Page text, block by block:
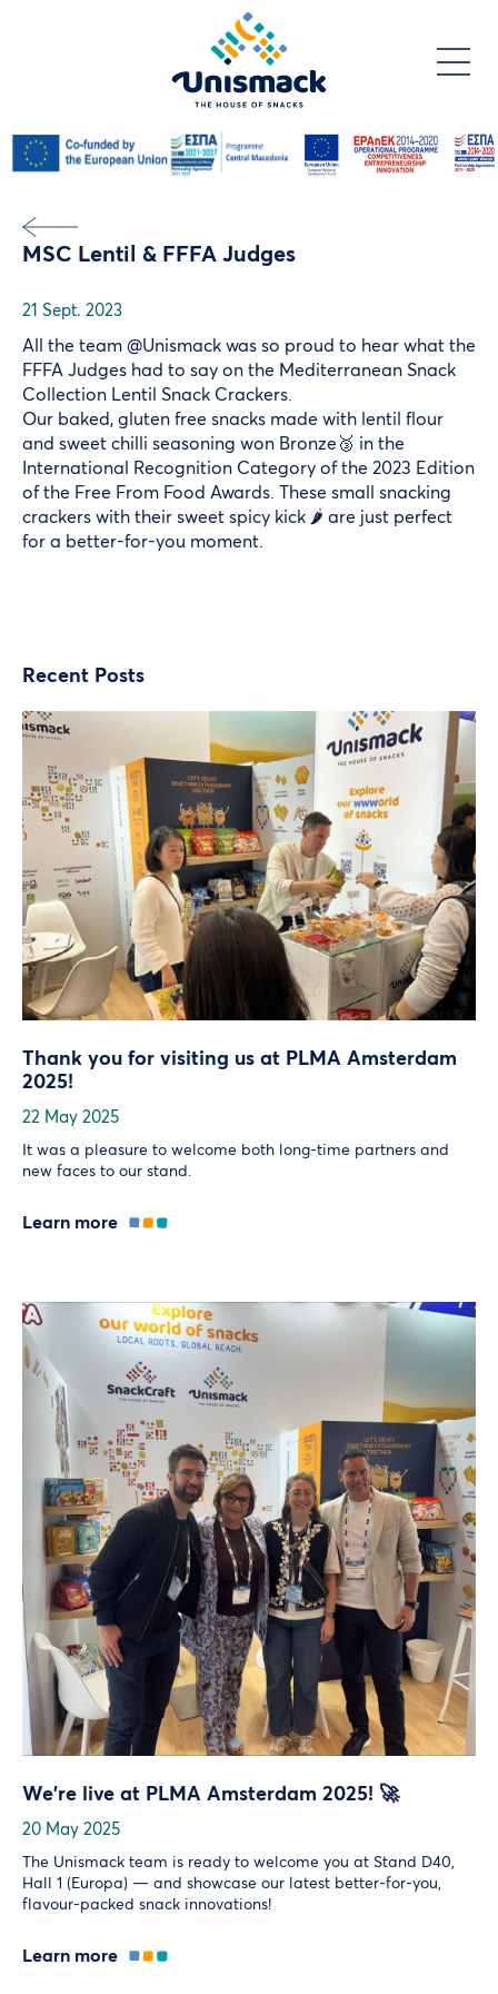
MSC Lentil & FFFA Judges
21 Sept. 2023
All the team @Unismack was so proud to hear what the
FFFA Judges had to say on the Mediterranean Snack
Collection Lentil Snack Crackers.
Our baked, gluten free snacks made with lentil flour
and sweet chilli seasoning won Bronze🥉 in the
International Recognition Category of the 2023 Edition
of the Free From Food Awards . These small snacking
crackers with their sweet spicy kick 🌶️ are just perfect
for a better-for-you moment.
Recent Posts
Thank you for visiting us at PLMA Amsterdam
2025!
22 May 2025
It was a pleasure to welcome both long-time partners and
new faces to our stand.
Learn more
We’re live at PLMA Amsterdam 2025! 🚀
20 May 2025
The Unismack team is ready to welcome you at Stand D40,
Hall 1 (Europa) — and showcase our latest better-for-you,
flavour-packed snack innovations!
Learn more